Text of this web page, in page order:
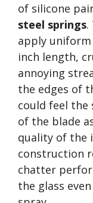
of silicone
steel springs.
apply
inch length,
annoying
the edges of
could feel
of the blade
quality of the
construction
chatter
the glass